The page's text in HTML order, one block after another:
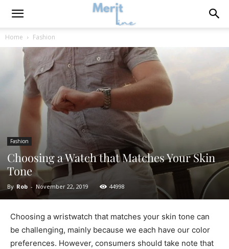
Home Fashion
Fashion
Choosing a Watch that Matches Your Skin
Tone
By Rob - November 22, 2019 44998
Choosing a wristwatch that matches your skin tone can
be challenging, mainly because we each have our color
preferences. However, consumers should take note that